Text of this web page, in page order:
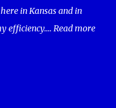
in Kansas and in
efficiency.... Read more